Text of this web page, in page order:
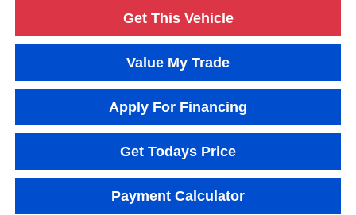
Get This Vehicle
Value My Trade
Apply For Financing
Get Todays Price
Payment Calculator